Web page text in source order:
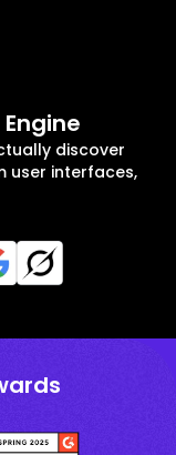
discover
user interfaces,